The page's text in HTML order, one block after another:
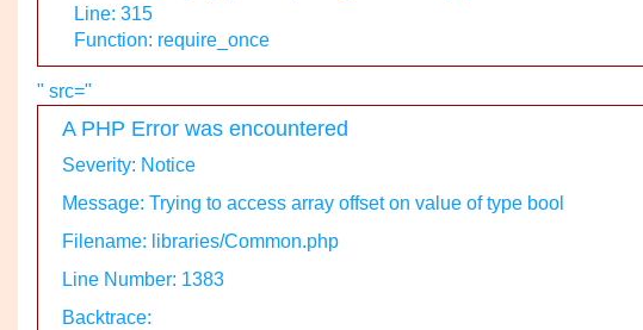
Line: 315
Function: require_once
" src="
A PHP Error was encountered
Severity: Notice
Message: Trying to access array offset on value of type bool
Filename: libraries/Common.php
Line Number: 1383
Backtrace: